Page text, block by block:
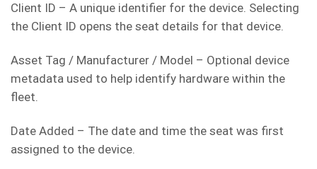
Client ID – A unique identifier for the device. Selecting
the Client ID opens the seat details for that device.
Asset Tag / Manufacturer / Model – Optional device
metadata used to help identify hardware within the
fleet.
Date Added – The date and time the seat was first
assigned to the device.